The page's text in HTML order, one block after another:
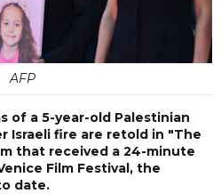
AFP
of a 5-year-old Palestinian
Israeli fire are retold in "The
that received a 24-minute
Film Festival, the
date.